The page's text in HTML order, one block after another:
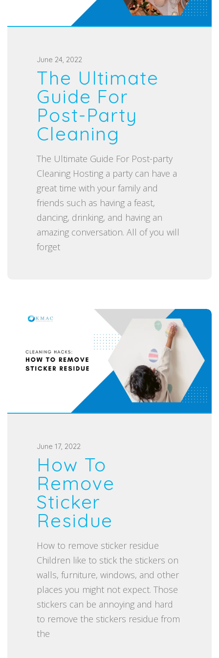
P
o
t
e
d
n
June 24, 2022
The Ultimate
Guide For
Post-Party
Cleaning
The Ultimate Guide For Post-party
Cleaning Hosting a party can have a
great time with your family and
friends such as having a feast,
dancing, drinking, and having an
amazing conversation. All of you will
forget
P
o
s
t
e
d
n
June 17, 2022
How To
Remove
Sticker
Residue
How to remove sticker residue
Children like to stick the stickers on
walls, furniture, windows, and other
places you might not expect. Those
stickers can be annoying and hard
to remove the stickers residue from
the